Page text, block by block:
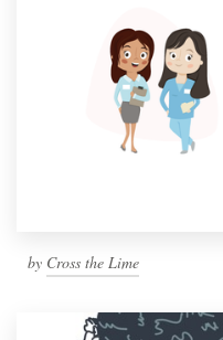
by Cross the Lime